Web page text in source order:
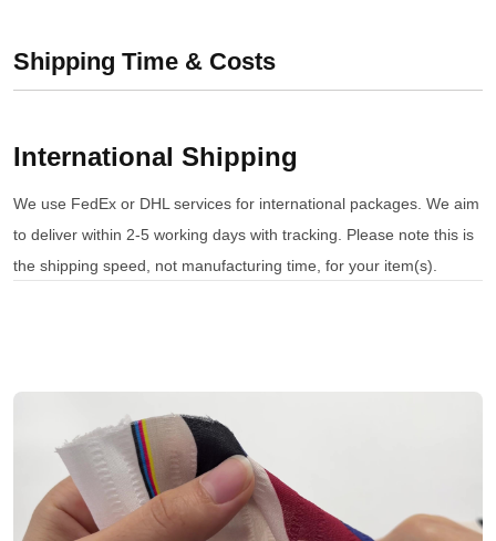
Shipping Time & Costs
International Shipping
We use FedEx or DHL services for international packages. We aim
to deliver within 2-5 working days with tracking. Please note this is
the shipping speed, not manufacturing time, for your item(s).